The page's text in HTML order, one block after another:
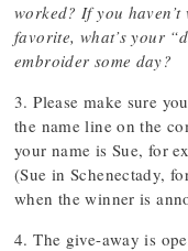
worked? If you
favorite, what’s your
embroider some day?
3. Please make sure
the name line on the
your name is Sue, for
(Sue in Schenectady,
when the winner is
4. The give-away is